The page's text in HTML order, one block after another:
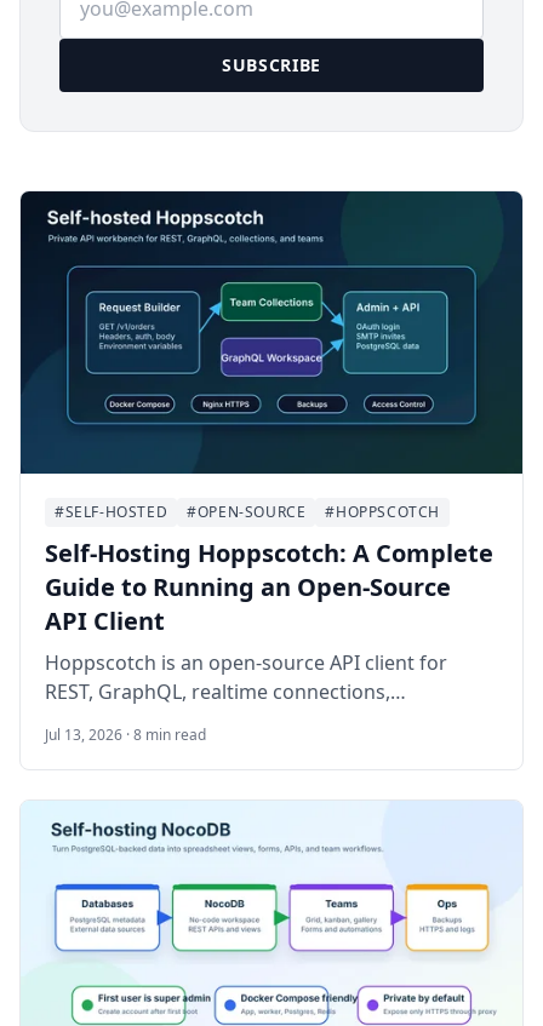
SUBSCRIBE
#SELF-HOSTED #OPEN-SOURCE #HOPPSCOTCH
Self-Hosting Hoppscotch: A Complete
Guide to Running an Open-Source
API Client
Hoppscotch is an open-source API client for
REST, GraphQL, realtime connections,
walks through self-hosting Hoppscotch
Community Edition on Ubuntu 24.04 LTS with
Docker Compose, PostgreSQL, Nginx, HTTPS,
OAuth, SMTP notes, backups, and operational
Jul 13, 2026 · 8 min read